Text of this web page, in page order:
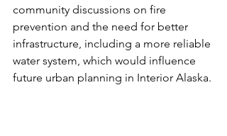
community discussions on fire
prevention and the need for better
infrastructure, including a more reliable
water system, which would influence
future urban planning in Interior Alaska.